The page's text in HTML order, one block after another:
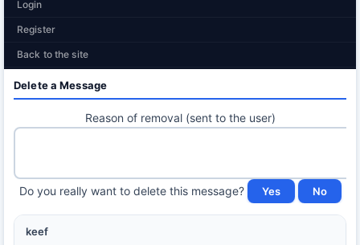
Login
Register
Back to the site
Delete a Message
Reason of removal (sent to the user)
Do you really want to delete this message?
keef